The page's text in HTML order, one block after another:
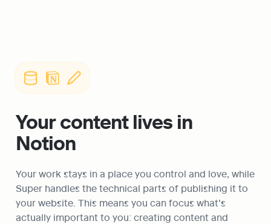
Your content lives in
Notion
Your work stays in a place you control and love, while
Super handles the technical parts of publishing it to
your website. This means you can focus what’s
actually important to you: creating content and